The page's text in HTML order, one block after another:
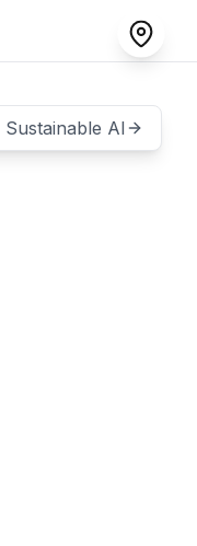
Sustainable AI